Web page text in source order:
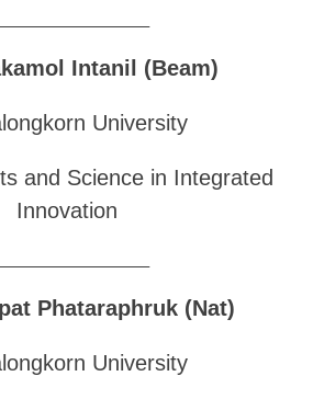
Intanil (Beam)
University
and Science in Integrated
Innovation
Phataraphruk (Nat)
University